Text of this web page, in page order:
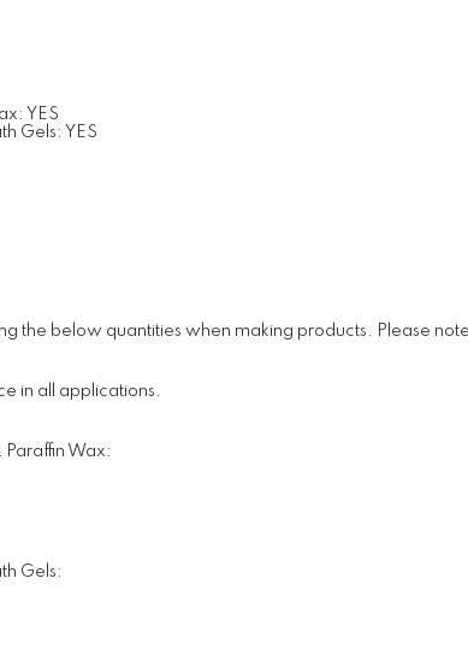
YES
Gels: YES
the below quantities when making products. Please
in all applications.
Wax:
Gels: